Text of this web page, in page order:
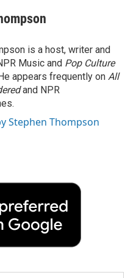
is a host, writer and
Music and Pop Culture
appears frequently on All
and NPR
Stephen Thompson